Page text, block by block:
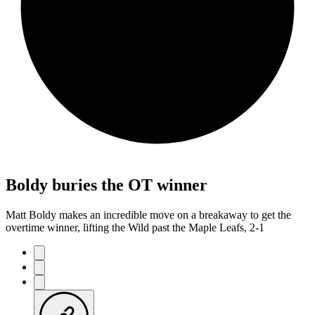
Boldy buries the OT winner
Matt Boldy makes an incredible move on a breakaway to get the
overtime winner, lifting the Wild past the Maple Leafs, 2-1